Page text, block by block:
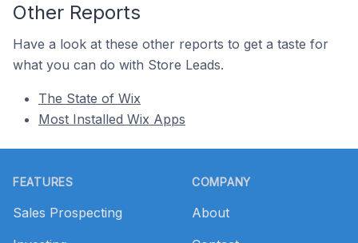
Other Reports
Have a look at these other reports to get a taste for
what you can do with Store Leads.
The State of Wix
Most Installed Wix Apps
FEATURES
Sales Prospecting
COMPANY
About